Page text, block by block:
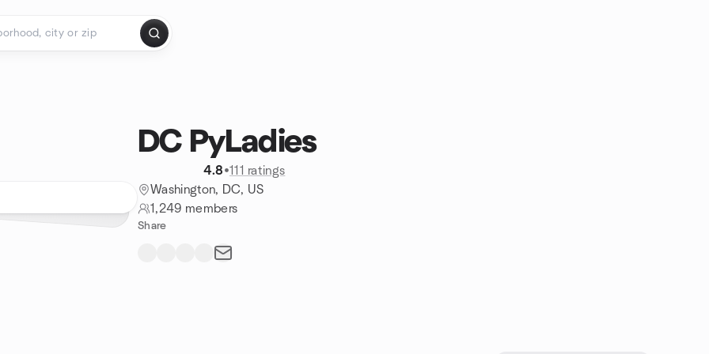
DC PyLadies
4.8•111 ratings
Washington, DC, US
1,249 members
Share